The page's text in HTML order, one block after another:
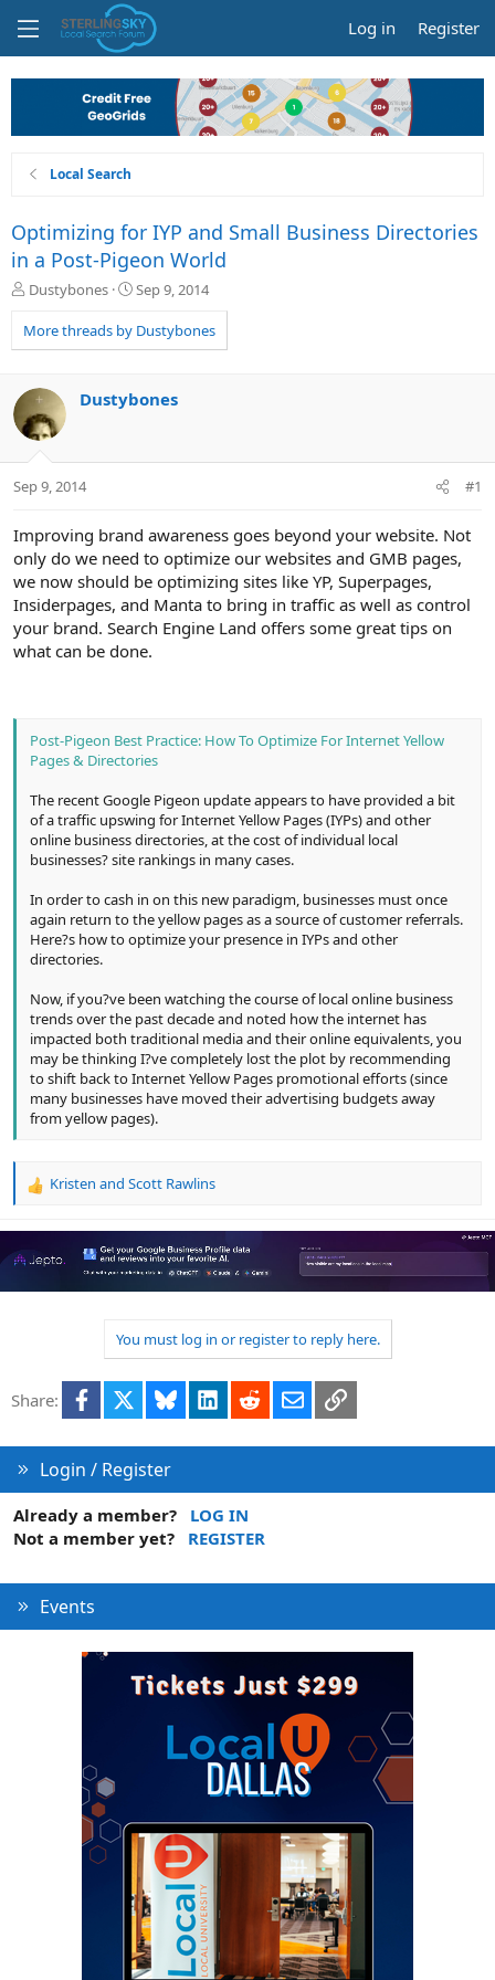
Log in Register
Local Search
Optimizing for IYP and Small Business Directories
in a Post-Pigeon World
T
r
e
d
t
a
t
Dustybones
S
a
r
a
Sep 9, 2014
More threads by Dustybones
Dustybones
Sep 9, 2014 #1
Improving brand awareness goes beyond your website. Not
only do we need to optimize our websites and GMB pages,
we now should be optimizing sites like YP, Superpages,
Insiderpages, and Manta to bring in traffic as well as control
your brand. Search Engine Land offers some great tips on
what can be done.
Post-Pigeon Best Practice: How To Optimize For Internet Yellow
Pages & Directories
The recent Google Pigeon update appears to have provided a bit
of a traffic upswing for Internet Yellow Pages (IYPs) and other
online business directories, at the cost of individual local
businesses? site rankings in many cases.
In order to cash in on this new paradigm, businesses must once
again return to the yellow pages as a source of customer referrals.
Here?s how to optimize your presence in IYPs and other
directories.
Now, if you?ve been watching the course of local online business
trends over the past decade and noted how the internet has
impacted both traditional media and their online equivalents, you
may be thinking I?ve completely lost the plot by recommending
to shift back to Internet Yellow Pages promotional efforts (since
many businesses have moved their advertising budgets away
from yellow pages).
R
a
i
Kristen and Scott Rawlins
You must log in or register to reply here.
Share: Facebook Bluesky LinkedInRedditEmailLink
Login / Register
Already a member?
LOG IN
Not a member yet?
REGISTER
Events